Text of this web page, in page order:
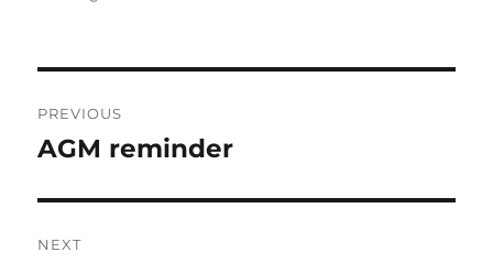
navigation
PREVIOUS
Previous
AGM reminder
NEXT